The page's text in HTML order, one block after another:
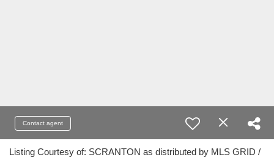
Contact agent
Listing Courtesy of: SCRANTON as distributed by MLS GRID /